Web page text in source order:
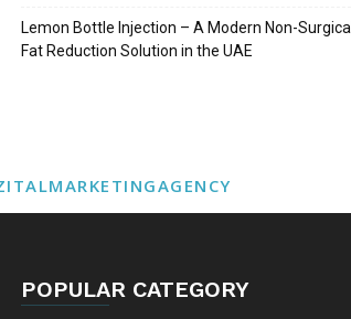
Lemon Bottle Injection – A Modern Non-Surgical
Fat Reduction Solution in the UAE
POPULAR CATEGORY